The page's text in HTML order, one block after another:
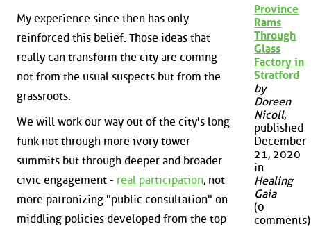
My experience since then has only
reinforced this belief. Those ideas that
really can transform the city are coming
not from the usual suspects but from the
grassroots.
We will work our way out of the city's long
funk not through more ivory tower
summits but through deeper and broader
civic engagement - real participation, not
more patronizing "public consultation" on
middling policies developed from the top
Province
Rams
Through
Glass
Factory in
Stratford
by
Doreen
Nicoll,
published
December
21, 2020
in
Healing
Gaia
(0
comments)